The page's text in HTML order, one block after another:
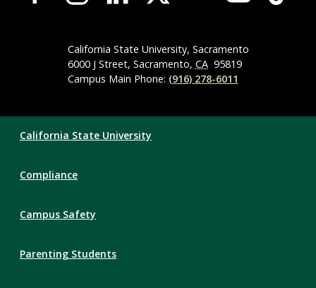
NavigationCalifornia State University, Sacramento
6000 J Street, Sacramento, CA 95819
Campus Main Phone: (916) 278-6011
Links
California State University
Compliance
Campus Safety
Parenting Students